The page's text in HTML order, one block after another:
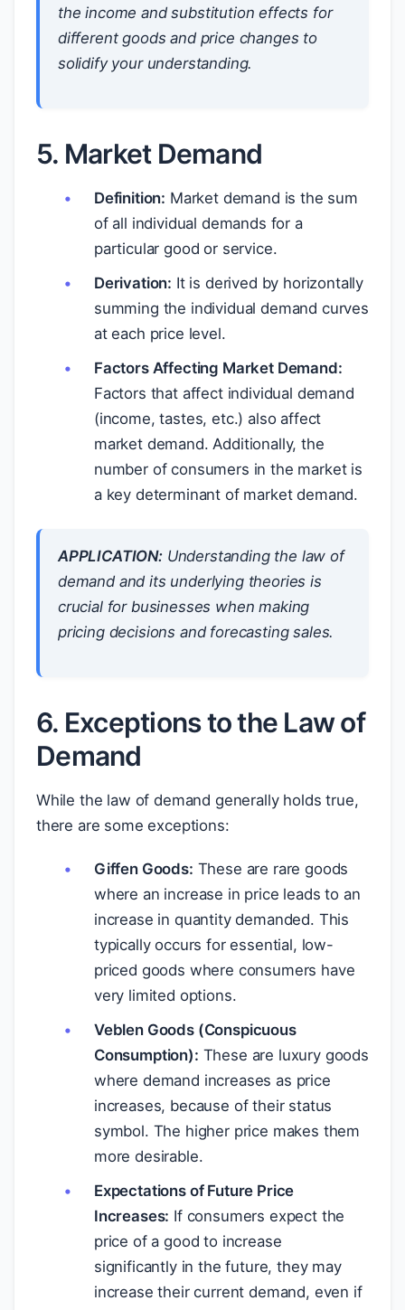
the income and substitution effects for
different goods and price changes to
solidify your understanding.
5. Market Demand
Definition: Market demand is the sum
of all individual demands for a
particular good or service.
Derivation: It is derived by horizontally
summing the individual demand curves
at each price level.
Factors Affecting Market Demand:
Factors that affect individual demand
(income, tastes, etc.) also affect
market demand. Additionally, the
number of consumers in the market is
a key determinant of market demand.
APPLICATION:Understanding the law of
demand and its underlying theories is
crucial for businesses when making
pricing decisions and forecasting sales.
6. Exceptions to the Law of
Demand
While the law of demand generally holds true,
there are some exceptions:
Giffen Goods: These are rare goods
where an increase in price leads to an
increase in quantity demanded. This
typically occurs for essential, low-
priced goods where consumers have
very limited options.
Veblen Goods (Conspicuous
Consumption): These are luxury goods
where demand increases as price
increases, because of their status
symbol. The higher price makes them
more desirable.
Expectations of Future Price
Increases: If consumers expect the
price of a good to increase
significantly in the future, they may
increase their current demand, even if